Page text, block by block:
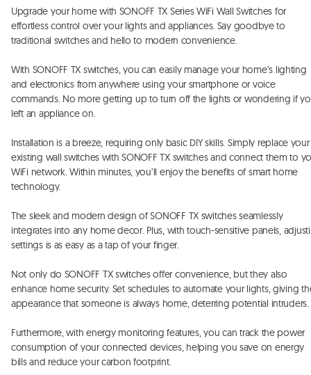
Upgrade your home with SONOFF TX Series WiFi Wall Switches for
effortless control over your lights and appliances. Say goodbye to
traditional switches and hello to modern convenience.
With SONOFF TX switches, you can easily manage your home’s lighting
and electronics from anywhere using your smartphone or voice
commands. No more getting up to turn off the lights or wondering if
left an appliance on.
Installation is a breeze, requiring only basic DIY skills. Simply replace your
existing wall switches with SONOFF TX switches and connect them to
WiFi network. Within minutes, you’ll enjoy the benefits of smart home
technology.
The sleek and modern design of SONOFF TX switches seamlessly
integrates into any home decor. Plus, with touch-sensitive panels,
settings is as easy as a tap of your finger.
Not only do SONOFF TX switches offer convenience, but they also
enhance home security. Set schedules to automate your lights, giving
appearance that someone is always home, deterring potential intruders.
Furthermore, with energy monitoring features, you can track the power
consumption of your connected devices, helping you save on energy
bills and reduce your carbon footprint.